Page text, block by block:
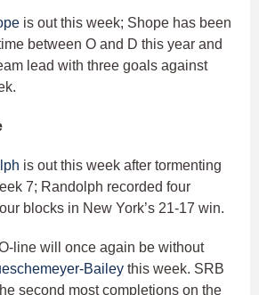
is out this week; Shope has been
between O and D this year and
lead with three goals against
is out this week after tormenting
7; Randolph recorded four
blocks in New York’s 21-17 win.
line will once again be without
Bailey this week. SRB
second most completions on the